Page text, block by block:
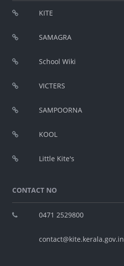
KITE
SAMAGRA
School Wiki
VICTERS
SAMPOORNA
KOOL
Little Kite's
CONTACT NO
0471 2529800
contact@kite.kerala.gov.in